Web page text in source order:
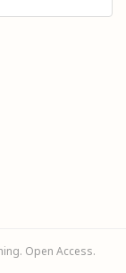
Open Access.